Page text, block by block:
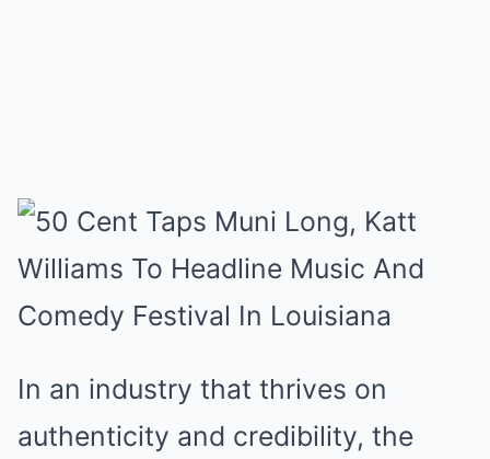
In an industry that thrives on
authenticity and credibility, the